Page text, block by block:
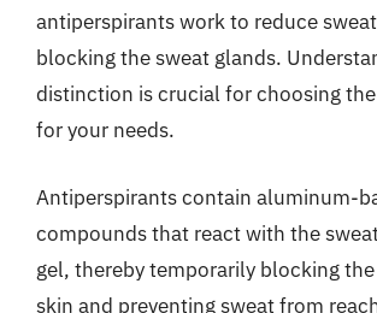
antiperspirants work to reduce
blocking the sweat glands.
distinction is crucial for choosing
for your needs.
Antiperspirants contain aluminum-
compounds that react with the
gel, thereby temporarily blocking
skin and preventing sweat from